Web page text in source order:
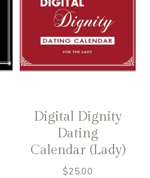
Digital Dignity
Dating
Calendar (Lady)
$25.00